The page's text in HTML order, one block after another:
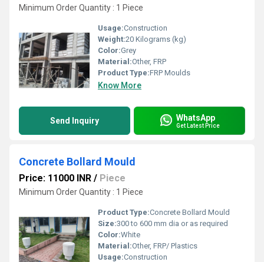
Minimum Order Quantity : 1 Piece
Usage:Construction
Weight:20 Kilograms (kg)
Color:Grey
Material:Other, FRP
Product Type:FRP Moulds
Know More
Send Inquiry WhatsApp
Get Latest Price
Concrete Bollard Mould
Price: 11000 INR / Piece
Minimum Order Quantity : 1 Piece
Product Type:Concrete Bollard Mould
Size:300 to 600 mm dia or as required
Color:White
Material:Other, FRP/ Plastics
Usage:Construction